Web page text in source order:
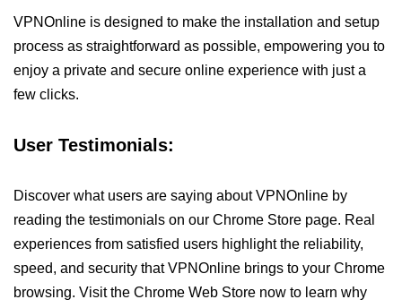
VPNOnline is designed to make the installation and setup
process as straightforward as possible, empowering you to
enjoy a private and secure online experience with just a
few clicks.
User Testimonials:
Discover what users are saying about VPNOnline by
reading the testimonials on our Chrome Store page. Real
experiences from satisfied users highlight the reliability,
speed, and security that VPNOnline brings to your Chrome
browsing. Visit the Chrome Web Store now to learn why